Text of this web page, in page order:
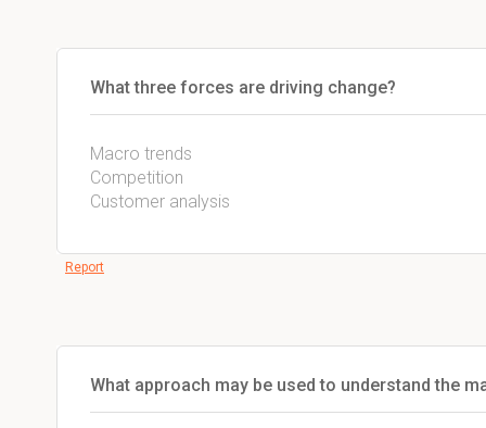
What three forces are driving change?
Macro trends
Competition
Customer analysis
Report
What approach may be used to understand the